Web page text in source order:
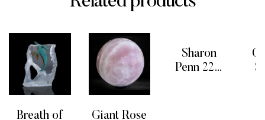
Breath of
Giant Rose
Sharon
Penn 22K